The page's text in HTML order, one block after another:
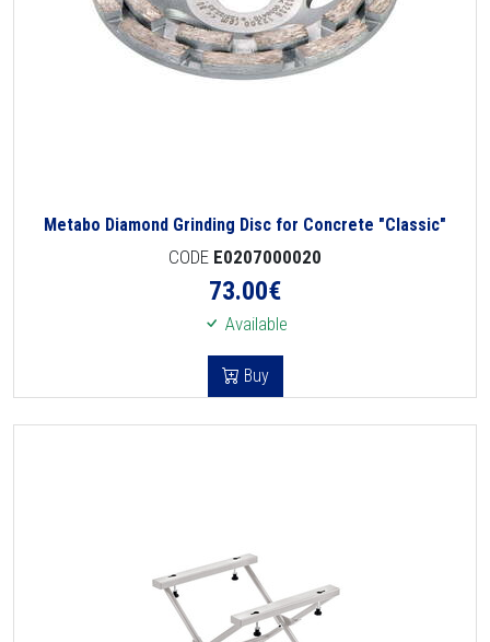
Metabo Diamond Grinding Disc for Concrete "Classic"
CODE E0207000020
73.00€
Available
Buy